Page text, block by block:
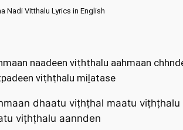
Nadi Vitthalu Lyrics in English
naadeen viṭhṭhalu aahmaan
viṭhṭhalu miḽatase
dhaatu viṭhṭhal maatu viṭhṭhalu
viṭhṭhalu aannden